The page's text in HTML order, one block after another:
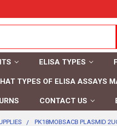
ELISA TYPES
TYPES OF ELISA ASSAYS
CONTACT US
PK18MOBSACB PLASMID